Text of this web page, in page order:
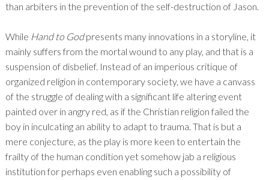
than arbiters in the prevention of the self-destruction of Jason.
While Hand to Godpresents many innovations in a storyline, it
mainly suffers from the mortal wound to any play, and that is a
suspension of disbelief. Instead of an imperious critique of
organized religion in contemporary society, we have a canvass
of the struggle of dealing with a significant life altering event
painted over in angry red, as if the Christian religion failed the
boy in inculcating an ability to adapt to trauma. That is but a
mere conjecture, as the play is more keen to entertain the
frailty of the human condition yet somehow jab a religious
institution for perhaps even enabling such a possibility of